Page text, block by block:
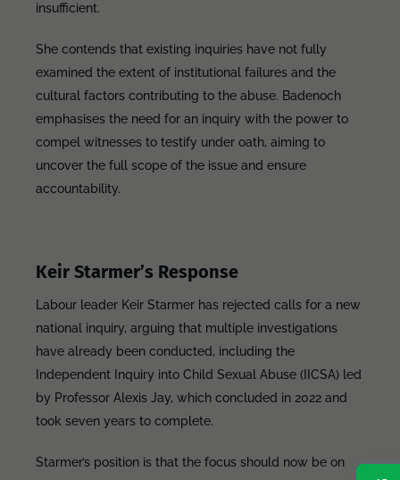
insufficient.
She contends that existing inquiries have not fully
examined the extent of institutional failures and the
cultural factors contributing to the abuse. Badenoch
emphasises the need for an inquiry with the power to
compel witnesses to testify under oath, aiming to
uncover the full scope of the issue and ensure
accountability.
Keir Starmer’s Response
Labour leader Keir Starmer has rejected calls for a new
national inquiry, arguing that multiple investigations
have already been conducted, including the
Independent Inquiry into Child Sexual Abuse (IICSA) led
by Professor Alexis Jay, which concluded in 2022 and
took seven years to complete.
Starmer’s position is that the focus should now be on